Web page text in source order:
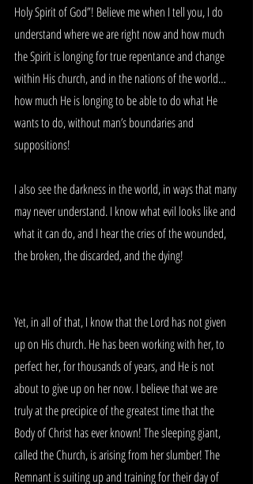
Holy Spirit of God”! Believe me when I tell you, I do
understand where we are right now and how much
the Spirit is longing for true repentance and change
within His church, and in the nations of the world…
how much He is longing to be able to do what He
wants to do, without man’s boundaries and
suppositions!
I also see the darkness in the world, in ways that many
may never understand. I know what evil looks like and
what it can do, and I hear the cries of the wounded,
the broken, the discarded, and the dying!
Yet, in all of that, I know that the Lord has not given
up on His church. He has been working with her, to
perfect her, for thousands of years, and He is not
about to give up on her now. I believe that we are
truly at the precipice of the greatest time that the
Body of Christ has ever known! The sleeping giant,
called the Church, is arising from her slumber! The
Remnant is suiting up and training for their day of